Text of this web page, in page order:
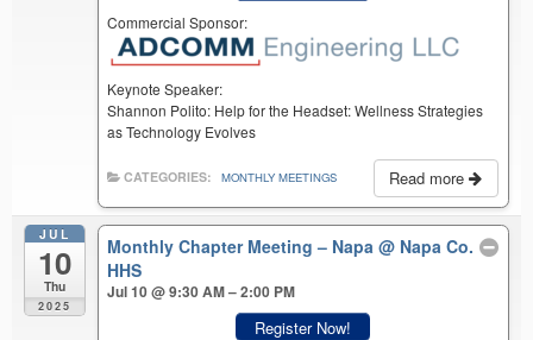
Commercial Sponsor:
Keynote Speaker:
Shannon Polito: Help for the Headset: Wellness Strategies
as Technology Evolves
Read more
CATEGORIES: MONTHLY MEETINGS
JUL
10
Thu
2025
Monthly Chapter Meeting – Napa@ Napa Co.
HHS
Jul 10 @ 9:30 AM – 2:00 PM
Register Now!